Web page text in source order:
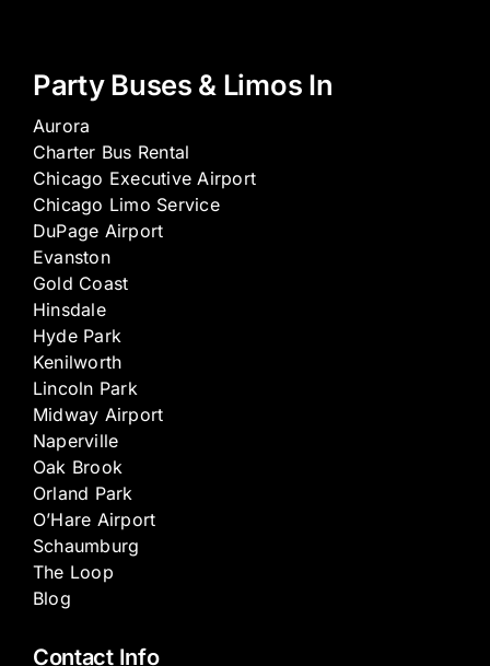
Party Buses & Limos In
Aurora
Charter Bus Rental
Chicago Executive Airport
Chicago Limo Service
DuPage Airport
Evanston
Gold Coast
Hinsdale
Hyde Park
Kenilworth
Lincoln Park
Midway Airport
Naperville
Oak Brook
Orland Park
O’Hare Airport
Schaumburg
The Loop
Blog
Contact Info